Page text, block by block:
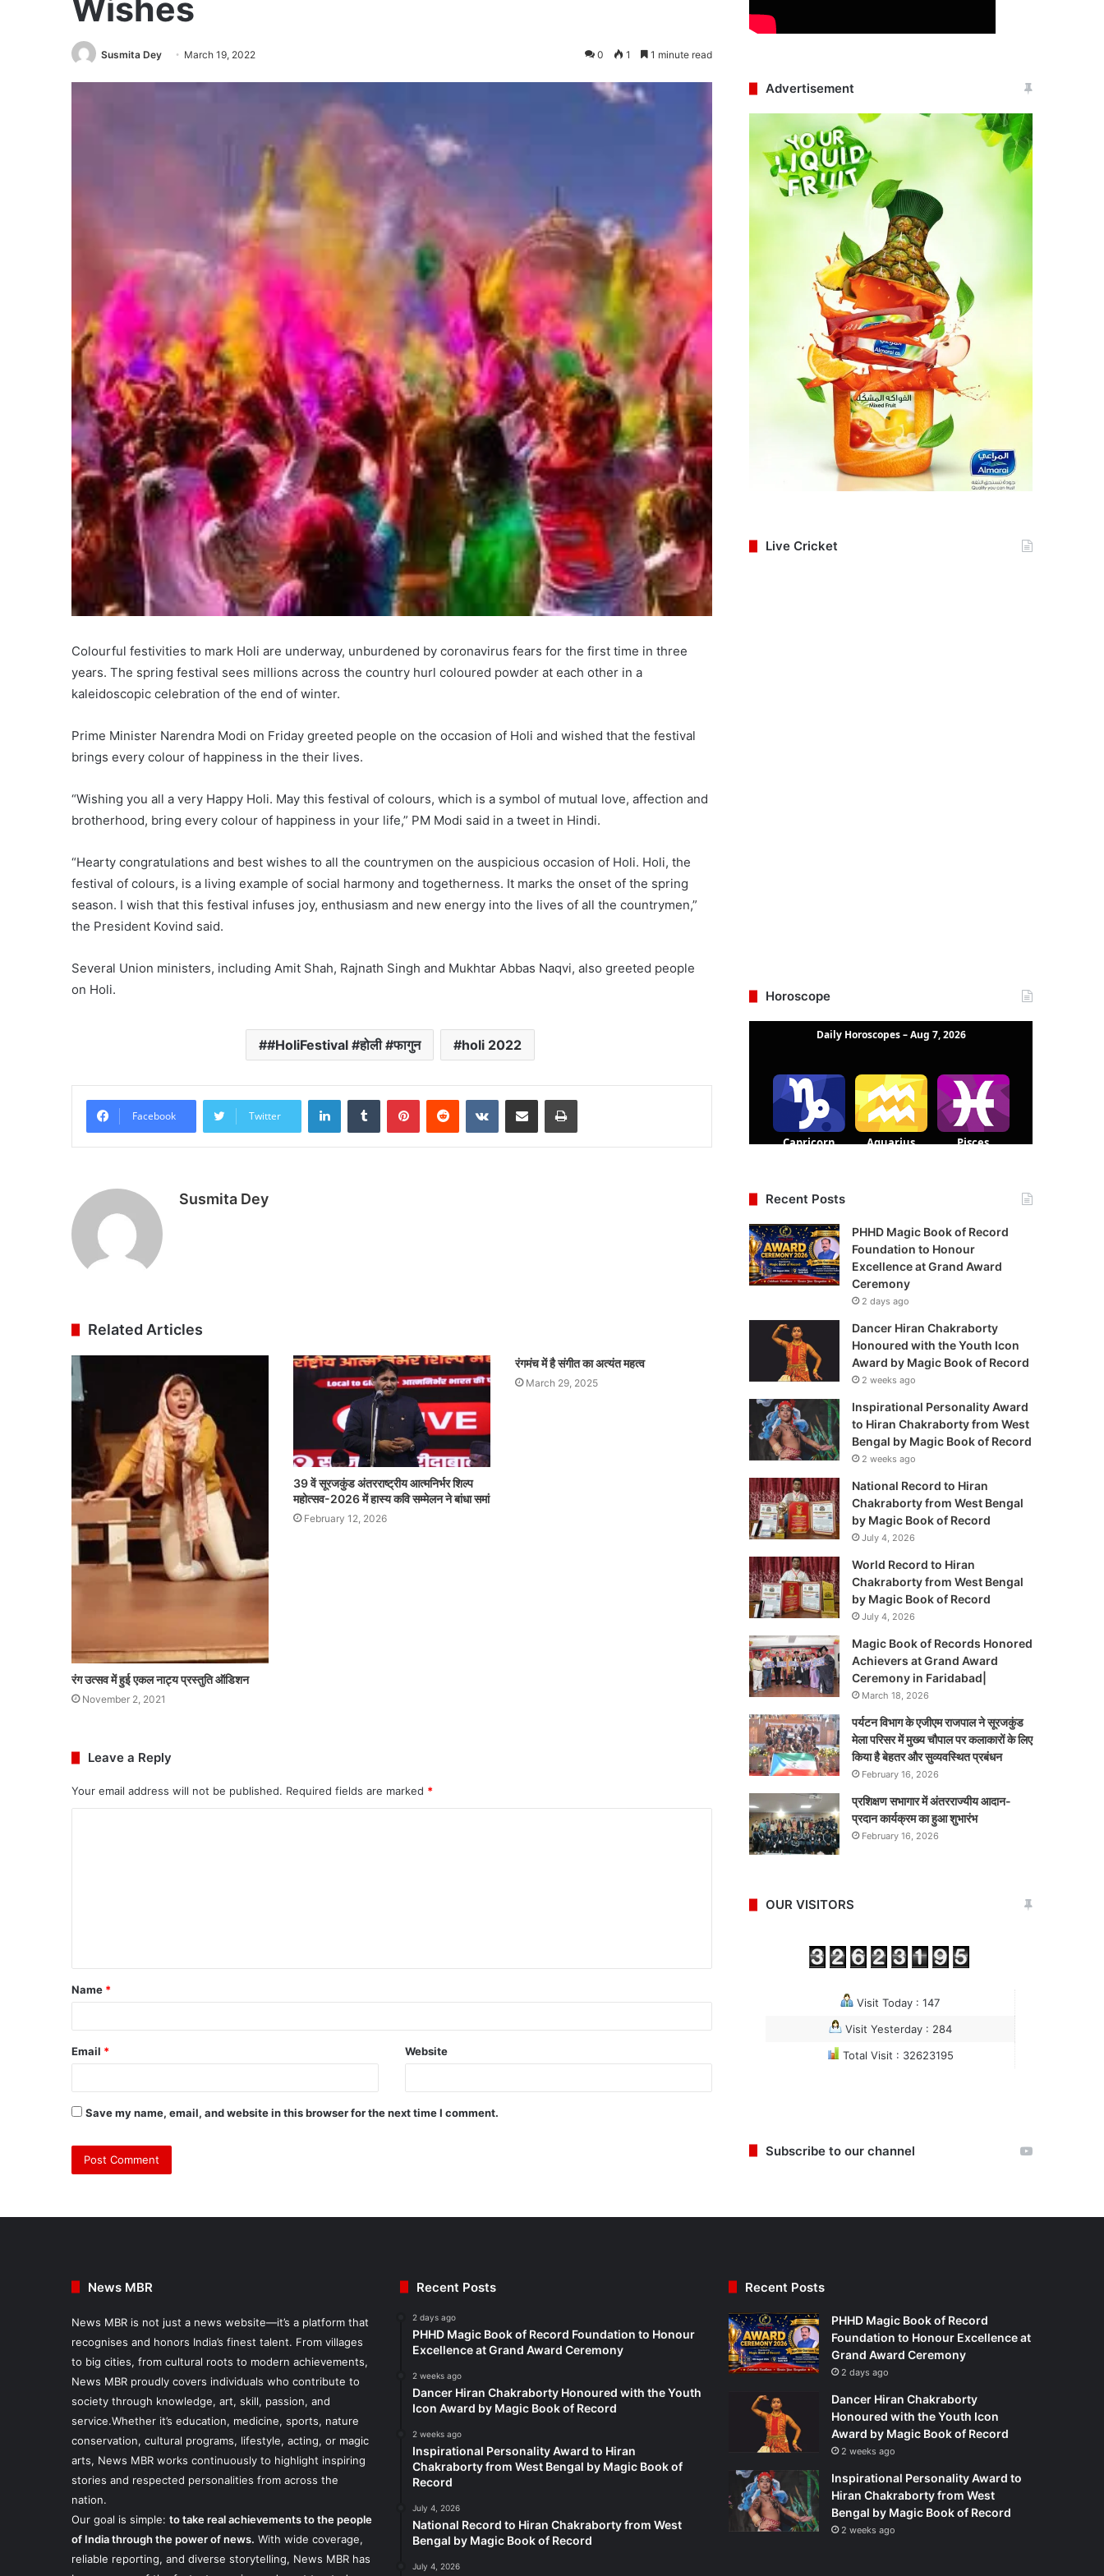
Wishes
Susmita Dey March 19, 2022 0 1 1 minute read
Colourful festivities to mark Holi are underway, unburdened by coronavirus fears for the first time in three
years. The spring festival sees millions across the country hurl coloured powder at each other in a
kaleidoscopic celebration of the end of winter.
Prime Minister Narendra Modi on Friday greeted people on the occasion of Holi and wished that the festival
brings every colour of happiness in the their lives.
“Wishing you all a very Happy Holi. May this festival of colours, which is a symbol of mutual love, affection and
brotherhood, bring every colour of happiness in your life,” PM Modi said in a tweet in Hindi.
“Hearty congratulations and best wishes to all the countrymen on the auspicious occasion of Holi. Holi, the
festival of colours, is a living example of social harmony and togetherness. It marks the onset of the spring
season. I wish that this festival infuses joy, enthusiasm and new energy into the lives of all the countrymen,”
the President Kovind said.
Several Union ministers, including Amit Shah, Rajnath Singh and Mukhtar Abbas Naqvi, also greeted people
on Holi.
#HoliFestival #होली #फागुन holi 2022
Facebook Twitter
LinkedInTumblr PinterestReddit VKontakteShare via Email Print
Susmita Dey
Related Articles
रंग उत्सव में हुई एकल नाट्य प्रस्तुति ऑडिशन
November 2, 2021
39 वें सूरजकुंड अंतरराष्ट्रीय आत्मनिर्भर शिल्प
महोत्सव-2026 में हास्य कवि सम्मेलन ने बांधा समां
February 12, 2026
रंगमंच में है संगीत का अत्यंत महत्व
March 29, 2025
Leave a Reply
Your email address will not be published. Required fields are marked *
t
*
Name *
Email * Website
Save my name, email, and website in this browser for the next time I comment.
Advertisement
Live Cricket
Horoscope
Recent Posts
PHHD Magic Book of Record
Foundation to Honour
Excellence at Grand Award
Ceremony
2 days ago
Dancer Hiran Chakraborty
Honoured with the Youth Icon
Award by Magic Book of Record
2 weeks ago
Inspirational Personality Award
to Hiran Chakraborty from West
Bengal by Magic Book of Record
2 weeks ago
National Record to Hiran
Chakraborty from West Bengal
by Magic Book of Record
July 4, 2026
World Record to Hiran
Chakraborty from West Bengal
by Magic Book of Record
July 4, 2026
Magic Book of Records Honored
Achievers at Grand Award
Ceremony in Faridabad|
March 18, 2026
पर्यटन विभाग के एजीएम राजपाल ने सूरजकुंड
मेला परिसर में मुख्य चौपाल पर कलाकारों के लिए
किया है बेहतर और सुव्यवस्थित प्रबंधन
February 16, 2026
प्रशिक्षण सभागार में अंतरराज्यीय आदान-
प्रदान कार्यक्रम का हुआ शुभारंभ
February 16, 2026
OUR VISITORS
Visit Today : 147
Visit Yesterday : 284
Total Visit : 32623195
Subscribe to our channel
News MBR
News MBR is not just a news website—it’s a platform that
recognises and honors India’s finest talent. From villages
to big cities, from cultural roots to modern achievements,
News MBR proudly covers individuals who contribute to
society through knowledge, art, skill, passion, and
service.Whether it’s education, medicine, sports, nature
conservation, cultural programs, lifestyle, acting, or magic
arts, News MBR works continuously to highlight inspiring
stories and respected personalities from across the
nation.
Our goal is simple: to take real achievements to the people
of India through the power of news. With wide coverage,
reliable reporting, and diverse storytelling, News MBR has
Recent Posts
2 days ago
PHHD Magic Book of Record Foundation to Honour
Excellence at Grand Award Ceremony
2 weeks ago
Dancer Hiran Chakraborty Honoured with the Youth
Icon Award by Magic Book of Record
2 weeks ago
Inspirational Personality Award to Hiran
Chakraborty from West Bengal by Magic Book of
Record
July 4, 2026
National Record to Hiran Chakraborty from West
Bengal by Magic Book of Record
July 4, 2026
Recent Posts
PHHD Magic Book of Record
Foundation to Honour Excellence at
Grand Award Ceremony
2 days ago
Dancer Hiran Chakraborty
Honoured with the Youth Icon
Award by Magic Book of Record
2 weeks ago
Inspirational Personality Award to
Hiran Chakraborty from West
Bengal by Magic Book of Record
2 weeks ago